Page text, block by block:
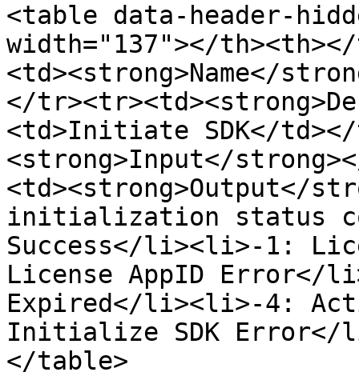
<table data-header-
width="137"></
<td><strong>Name</
</
<td>Initiate SDK</
<strong>Input</
<td><strong>Output</
initialization status
Success</li><li>-1:
License AppID Error</
Expired</li><li>-4:
Initialize SDK Error</
</table>